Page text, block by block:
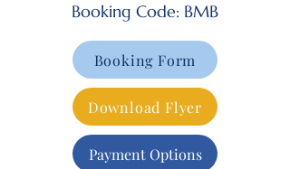
Booking Code: BMB
Booking Form
Download Flyer
Payment Options